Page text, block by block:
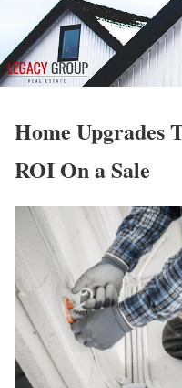
Home Upgrades
ROI On a Sale